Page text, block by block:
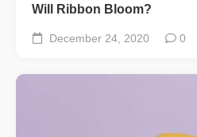
Will Ribbon Bloom?
December 24, 2020 0